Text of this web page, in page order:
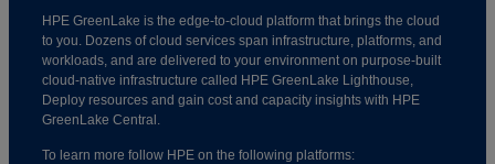
HPE GreenLake is the edge-to-cloud platform that brings the cloud
to you. Dozens of cloud services span infrastructure, platforms, and
workloads, and are delivered to your environment on purpose-built
cloud-native infrastructure called HPE GreenLake Lighthouse,
Deploy resources and gain cost and capacity insights with HPE
GreenLake Central.
To learn more follow HPE on the following platforms: